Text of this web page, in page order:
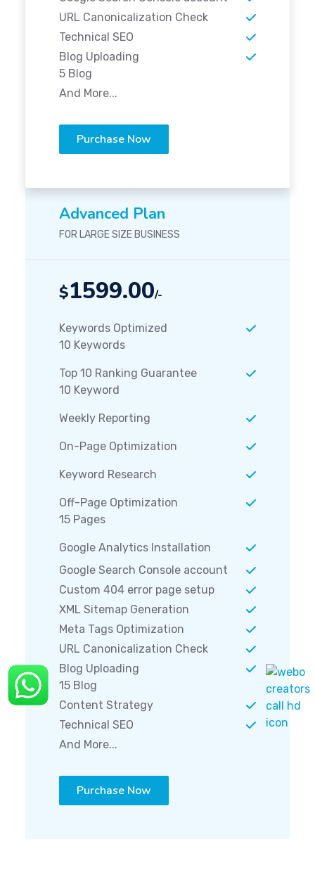
URL Canonicalization Check
Technical SEO
Blog Uploading
5 Blog
And More...
Purchase Now
Advanced Plan
FOR LARGE SIZE BUSINESS
$1599.00/-
Keywords Optimized
10 Keywords
Top 10 Ranking Guarantee
10 Keyword
Weekly Reporting
On-Page Optimization
Keyword Research
Off-Page Optimization
15 Pages
Google Analytics Installation
Google Search Console account
Custom 404 error page setup
XML Sitemap Generation
Meta Tags Optimization
URL Canonicalization Check
Blog Uploading
15 Blog
Content Strategy
Technical SEO
And More...
Purchase Now